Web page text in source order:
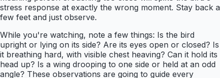
stress response at exactly the wrong moment. Stay back a
few feet and just observe.
While you're watching, note a few things: Is the bird
upright or lying on its side? Are its eyes open or closed? Is
it breathing hard, with visible chest heaving? Can it hold its
head up? Is a wing drooping to one side or held at an odd
angle? These observations are going to guide every